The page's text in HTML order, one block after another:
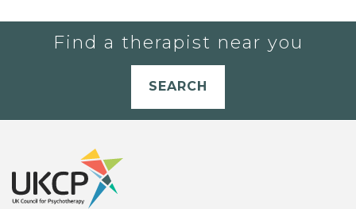
Find a therapist near you
SEARCH